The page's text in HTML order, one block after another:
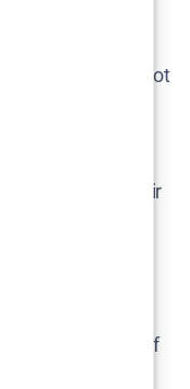
The real
her. It chose not
of everything their
Cecilie’s
close to
misogyny.
is already gone.
not because of
it feels in